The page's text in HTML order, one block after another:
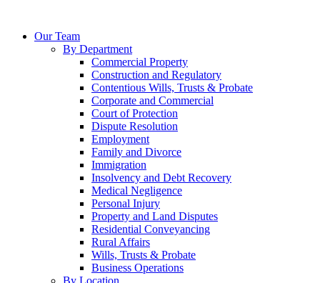
Our Team
By Department
Commercial Property
Construction and Regulatory
Contentious Wills, Trusts & Probate
Corporate and Commercial
Court of Protection
Dispute Resolution
Employment
Family and Divorce
Immigration
Insolvency and Debt Recovery
Medical Negligence
Personal Injury
Property and Land Disputes
Residential Conveyancing
Rural Affairs
Wills, Trusts & Probate
Business Operations
By Location